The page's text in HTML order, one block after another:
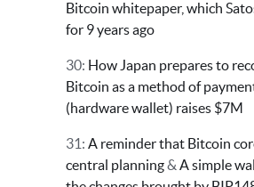
Bitcoin whitepaper, which
for 9 years ago
30: How Japan prepares to
Bitcoin as a method of
(hardware wallet) raises $7M
31: A reminder that Bitcoin
central planning& A simple